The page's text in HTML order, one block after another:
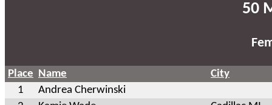
50
Place Name
City
1
Andrea Cherwinski